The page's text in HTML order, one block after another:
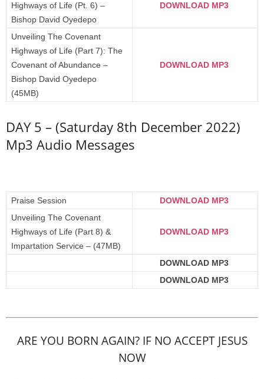
Highways of Life (Pt. 6) –
Bishop David Oyedepo
DOWNLOAD MP3
Unveiling The Covenant
Highways of Life (Part 7): The
Covenant of Abundance –
Bishop David Oyedepo
(45MB)
DOWNLOAD MP3
DAY 5 – (Saturday 8th December 2022)
Mp3 Audio Messages
Praise Session
DOWNLOAD MP3
Unveiling The Covenant
Highways of Life (Part 8) &
Impartation Service – (47MB)
DOWNLOAD MP3
DOWNLOAD MP3
DOWNLOAD MP3
ARE YOU BORN AGAIN? IF NO ACCEPT JESUS
NOW